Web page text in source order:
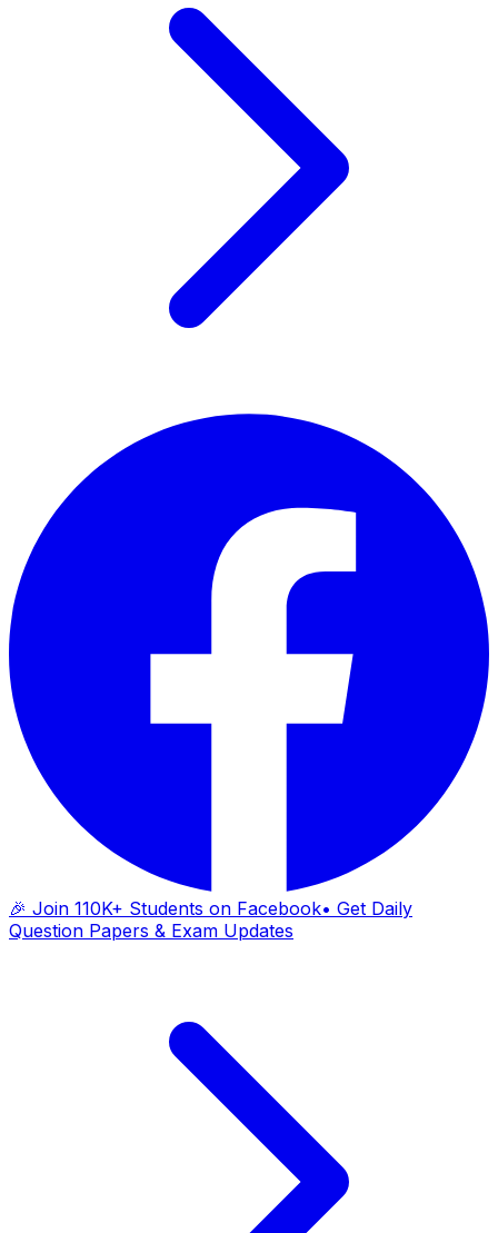
🎉 Join 110K+ Students on Facebook• Get Daily
Question Papers & Exam Updates